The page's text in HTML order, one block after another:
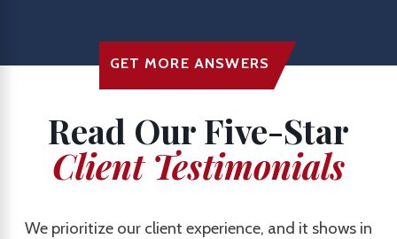
GET MORE ANSWERS
Read Our Five-Star
Client Testimonials
We prioritize our client experience, and it shows in